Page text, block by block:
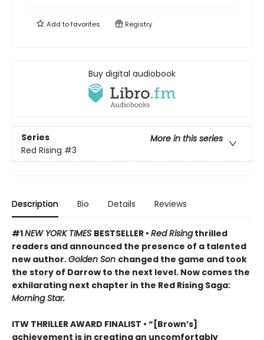
Add tofavorites Registry
Buy digital audiobook
Series
More in this series
Red Rising #3
Description Bio Details Reviews
#1NEW YORK TIMES BESTSELLER • Red Risingthrilled
readers and announced the presence of a talented
new author.Golden Son changed the game and took
the story of Darrow to the next level. Now comes the
exhilarating next chapter in the Red Rising Saga:
Morning Star.
ITW THRILLER AWARD FINALIST • “[Brown’s]
achievement is in creating an uncomfortably